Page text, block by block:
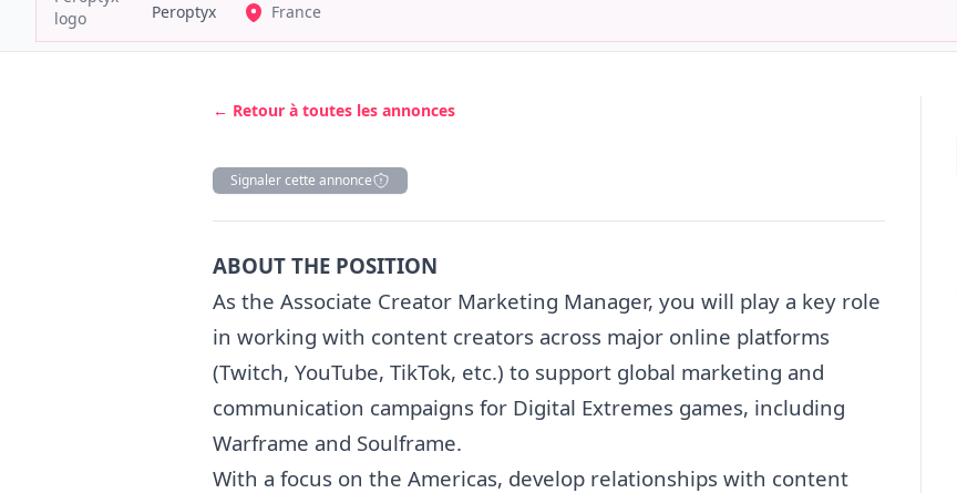
Peroptyx France
← Retour à toutes les annonces
Signaler cette annonce
Description
ABOUT THE POSITION
As the Associate Creator Marketing Manager, you will play a key role
in working with content creators across major online platforms
(Twitch, YouTube, TikTok, etc.) to support global marketing and
communication campaigns for Digital Extremes games, including
Warframe and Soulframe.
With a focus on the Americas, develop relationships with content